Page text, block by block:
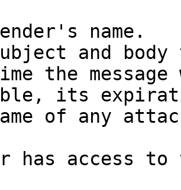
name.
and
the
its
of any
has access